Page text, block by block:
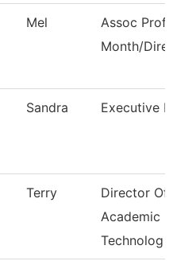
Mel
Assoc Prof
Month/
Sandra Executive
Terry
Director Of
Academic
Technolog